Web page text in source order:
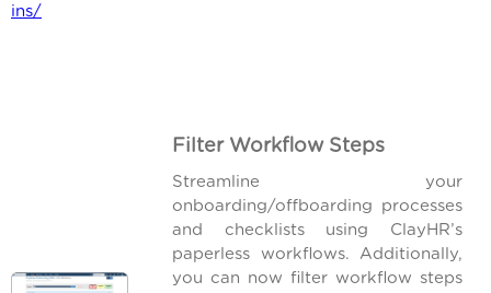
ins/
Filter Workflow Steps
Streamline your
onboarding/offboarding processes
and checklists using ClayHR’s
paperless workflows. Additionally,
you can now filter workflow steps